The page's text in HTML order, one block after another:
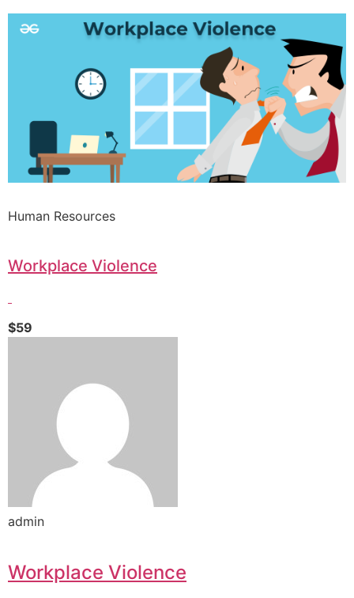
Human Resources
Workplace Violence
$59
admin
Workplace Violence